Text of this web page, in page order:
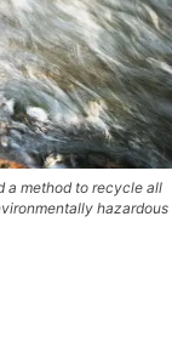
a method to recycle all
hazardous